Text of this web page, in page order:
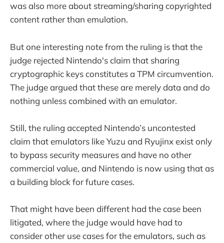
was also more about streaming/sharing copyrighted
content rather than emulation.
But one interesting note from the ruling is that the
judge rejected Nintendo's claim that sharing
cryptographic keys constitutes a TPM circumvention.
The judge argued that these are merely data and do
nothing unless combined with an emulator.
Still, the ruling accepted Nintendo’s uncontested
claim that emulators like Yuzu and Ryujinx exist only
to bypass security measures and have no other
commercial value, and Nintendo is now using that as
a building block for future cases.
That might have been different had the case been
litigated, where the judge would have had to
consider other use cases for the emulators, such as